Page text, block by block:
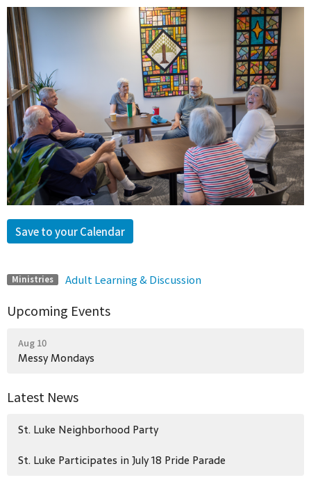
Save to your Calendar
Ministries Adult Learning & Discussion
Upcoming Events
Aug 10
Messy Mondays
Latest News
St. Luke Neighborhood Party
St. Luke Participates in July 18 Pride Parade